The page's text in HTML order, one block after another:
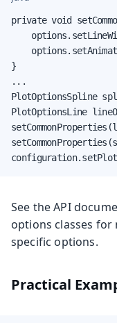
private void
}
...
PlotOptionsSpline
PlotOptionsLine
See the API
options classes
specific options.
Practical